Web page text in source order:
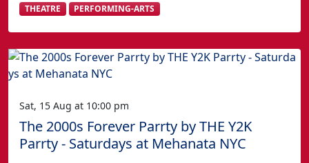
THEATRE PERFORMING-ARTS
Sat, 15 Aug at 10:00 pm
The 2000s Forever Parrty by THE Y2K
Parrty - Saturdays at Mehanata NYC